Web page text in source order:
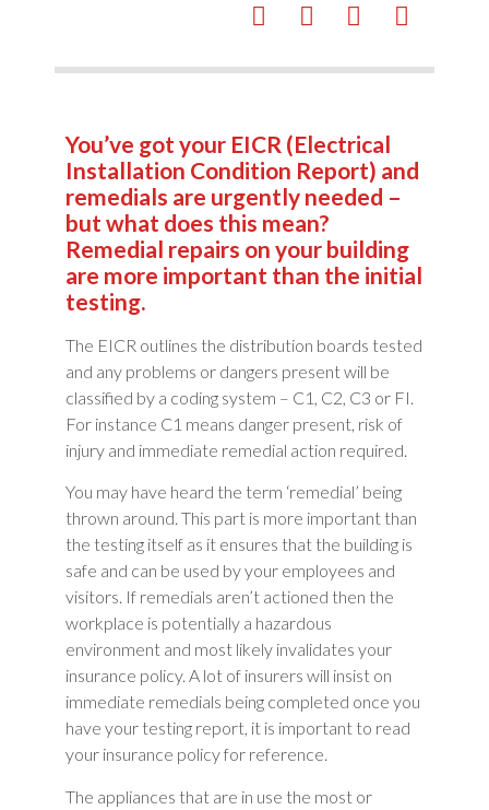
You’ve got your EICR (Electrical
Installation Condition Report) and
remedials are urgently needed –
but what does this mean?
Remedial repairs on your building
are more important than the initial
testing.
The EICR outlines the distribution boards tested
and any problems or dangers present will be
classified by a coding system – C1, C2, C3 or FI.
For instance C1 means danger present, risk of
injury and immediate remedial action required.
You may have heard the term ‘remedial’ being
thrown around. This part is more important than
the testing itself as it ensures that the building is
safe and can be used by your employees and
visitors. If remedials aren’t actioned then the
workplace is potentially a hazardous
environment and most likely invalidates your
insurance policy. A lot of insurers will insist on
immediate remedials being completed once you
have your testing report, it is important to read
your insurance policy for reference.
The appliances that are in use the most or